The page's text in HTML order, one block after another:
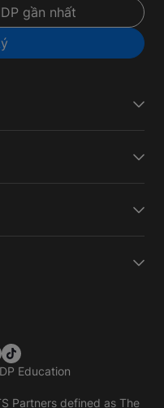
gần nhất
Education
Partners defined as The